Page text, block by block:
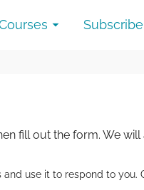
fill out the form. We
use it to respond to you.